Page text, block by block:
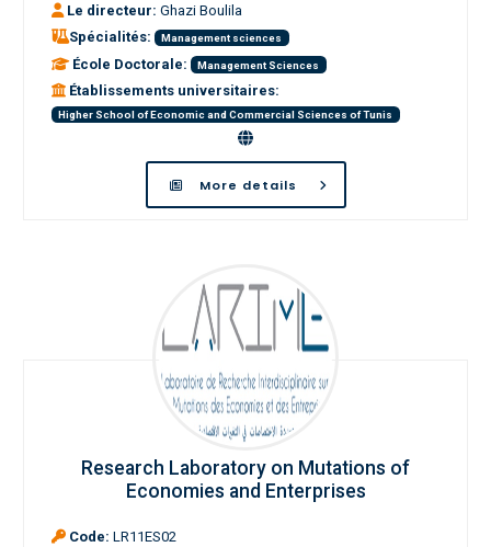
Le directeur: Ghazi Boulila
Spécialités:
Management sciences
École Doctorale: Management Sciences
Établissements universitaires:
Higher School of Economic and Commercial Sciences of Tunis
More details
Research Laboratory on Mutations of
Economies and Enterprises
Code: LR11ES02